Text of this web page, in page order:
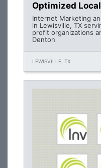
Optimized
Internet Marketing
in Lewisville, TX
profit organizations
Denton
LEWISVILLE, TX